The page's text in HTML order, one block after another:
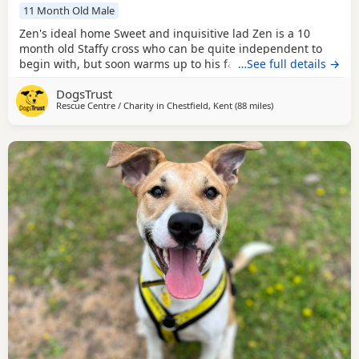
11 Month Old Male
Zen's ideal home Sweet and inquisitive lad Zen is a 10
month old Staffy cross who can be quite independent to
begin with, but soon warms up to his favourite people. He
really figured out what he is supposed to do with toys yet,
he is intrigued by them and will give them a sniff and a
…See full details →
DogsTrust
Rescue Centre / Charity in Chestfield, Kent (88 milesaway from Norwich
)